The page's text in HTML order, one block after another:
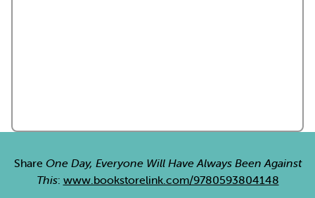
Share One Day, Everyone Will Have Always Been Against
This: www.bookstorelink.com/9780593804148